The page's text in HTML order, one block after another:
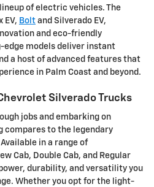
of electric vehicles. The
EV, Bolt and Silverado EV,
and eco-friendly
edge models deliver instant
a host of advanced features that
in Palm Coast and beyond.
Silverado Trucks
jobs and embarking on
compares to the legendary
in a range of
Cab, Double Cab, and Regular
durability, and versatility you
Whether you opt for the light-